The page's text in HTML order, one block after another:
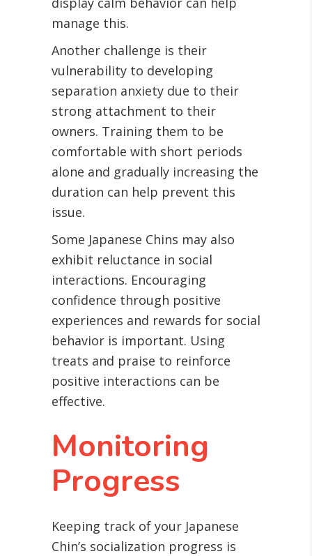
manage this.
Another challenge is their
vulnerability to developing
separation anxiety due to their
strong attachment to their
owners. Training them to be
comfortable with short periods
alone and gradually increasing the
duration can help prevent this
issue.
Some Japanese Chins may also
exhibit reluctance in social
interactions. Encouraging
confidence through positive
experiences and rewards for social
behavior is important. Using
treats and praise to reinforce
positive interactions can be
effective.
Monitoring
Progress
Keeping track of your Japanese
Chin’s socialization progress is